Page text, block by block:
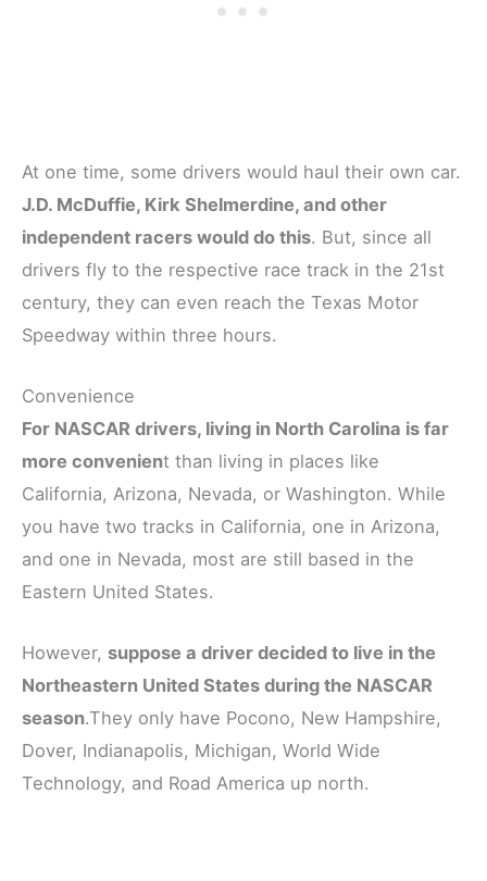
At one time, some drivers would haul their own car.
J.D. McDuffie, Kirk Shelmerdine, and other
independent racers would do this. But, since all
drivers fly to the respective race track in the 21st
century, they can even reach the Texas Motor
Speedway within three hours.
Convenience
For NASCAR drivers, living in North Carolina is far
more convenient than living in places like
California, Arizona, Nevada, or Washington. While
you have two tracks in California, one in Arizona,
and one in Nevada, most are still based in the
Eastern United States.
However, suppose a driver decided to live in the
Northeastern United States during the NASCAR
season.They only have Pocono, New Hampshire,
Dover, Indianapolis, Michigan, World Wide
Technology, and Road America up north.